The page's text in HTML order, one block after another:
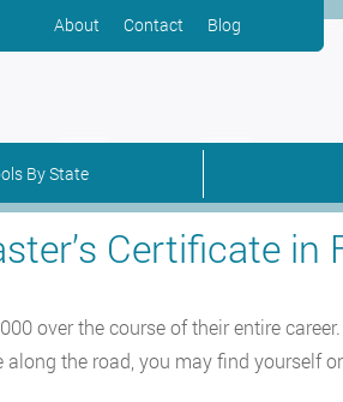
About Contact Blog
By State
Certificate in
over the course of their entire
the road, you may find yourself